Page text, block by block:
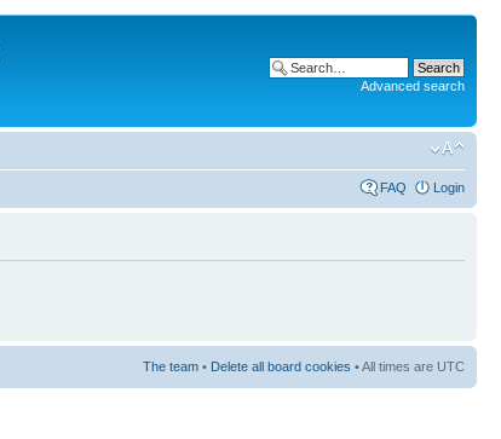
Advanced search
FAQ Login
The team • Delete all board cookies • All times are UTC